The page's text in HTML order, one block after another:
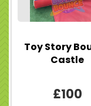
Toy Story
Castle
£100